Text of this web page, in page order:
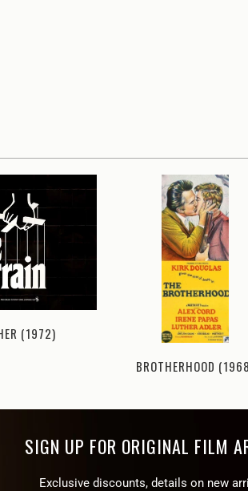
(1972)
BROTHERHOOD
SIGN UP FOR ORIGINAL FILM
Exclusive discounts, details on new